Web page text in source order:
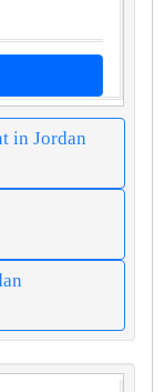
in Jordan